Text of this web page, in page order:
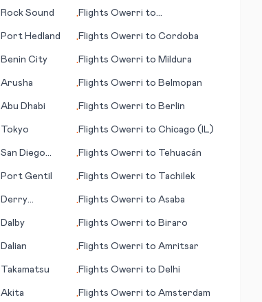
Rock Sound •FlightsOwerri to
Port Hedland •FlightsOwerri toCordoba
Benin City •FlightsOwerri to Mildura
Arusha •FlightsOwerri to Belmopan
Abu Dhabi •FlightsOwerri to Berlin
Tokyo •FlightsOwerri toChicago (IL)
San Diego
•FlightsOwerri to Tehuacán
Port Gentil •FlightsOwerri to Tachilek
Derry
•FlightsOwerri toAsaba
Dalby •FlightsOwerri to Biraro
Dalian •FlightsOwerri toAmritsar
Takamatsu •FlightsOwerri to Delhi
Akita •FlightsOwerri toAmsterdam